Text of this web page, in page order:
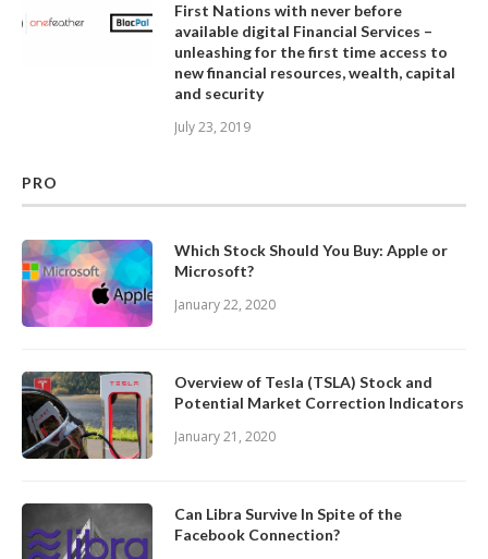
First Nations with never before
available digital Financial Services –
unleashing for the first time access to
new financial resources, wealth, capital
and security
July 23, 2019
PRO
Which Stock Should You Buy: Apple or
Microsoft?
January 22, 2020
Overview of Tesla (TSLA) Stock and
Potential Market Correction Indicators
January 21, 2020
Can Libra Survive In Spite of the
Facebook Connection?